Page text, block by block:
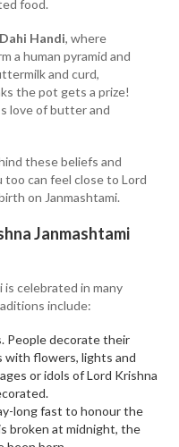
food.
Dahi Handi, where
a human pyramid and
and curd,
the pot gets a prize!
love of butter and
these beliefs and
can feel close to Lord
on Janmashtami.
Janmashtami
is celebrated in many
include:
People decorate their
with flowers, lights and
or idols of Lord Krishna
long fast to honour the
broken at midnight, the